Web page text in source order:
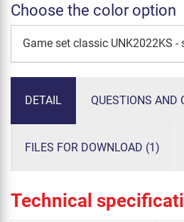
Choose the color option
Game set classic UNK2022KS -
DETAIL QUESTIONS AND
FILES FOR DOWNLOAD (1)
Technical